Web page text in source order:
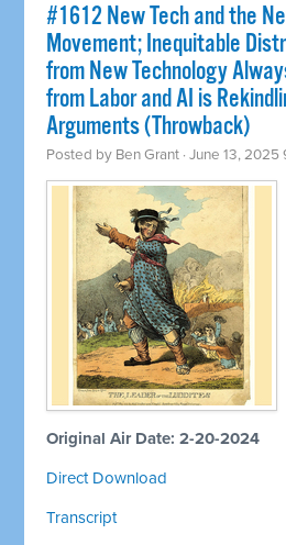
#1612 New Tech and the
Movement; Inequitable
from New Technology
from Labor and AI is
Arguments (Throwback)
Posted by Ben Grant · June 13, 2025
Original Air Date: 2-20-2024
Direct Download
Transcript